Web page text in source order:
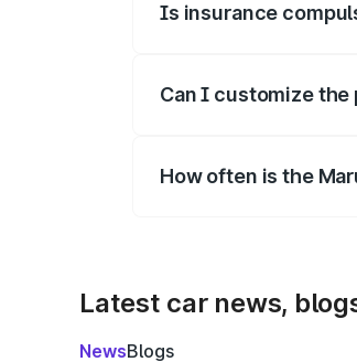
Is insurance
Can I customize the
How often is the
Latest car news,
NewsBlogs